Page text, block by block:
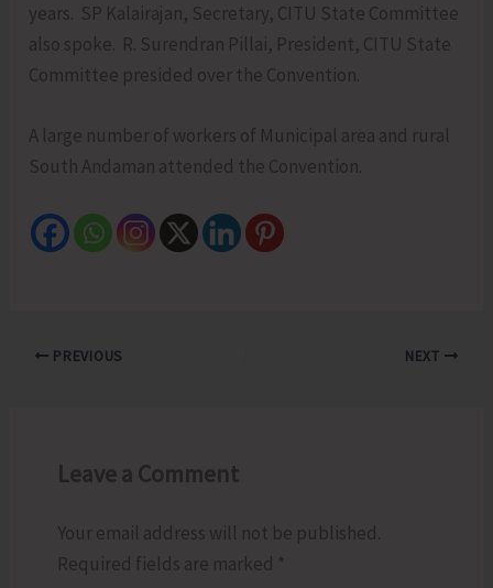
years. SP Kalairajan, Secretary, CITU State Committee
also spoke. R. Surendran Pillai, President, CITU State
Committee presided over the Convention.
A large number of workers of Municipal area and rural
South Andaman attended the Convention.
PREVIOUS NEXT
Leave a Comment
Your email address will not be published.
Required fields are marked *